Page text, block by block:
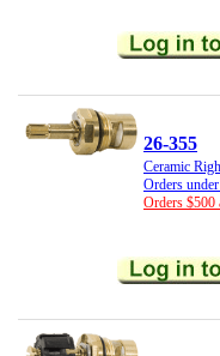
26-355
Ceramic
Orders
Orders $500